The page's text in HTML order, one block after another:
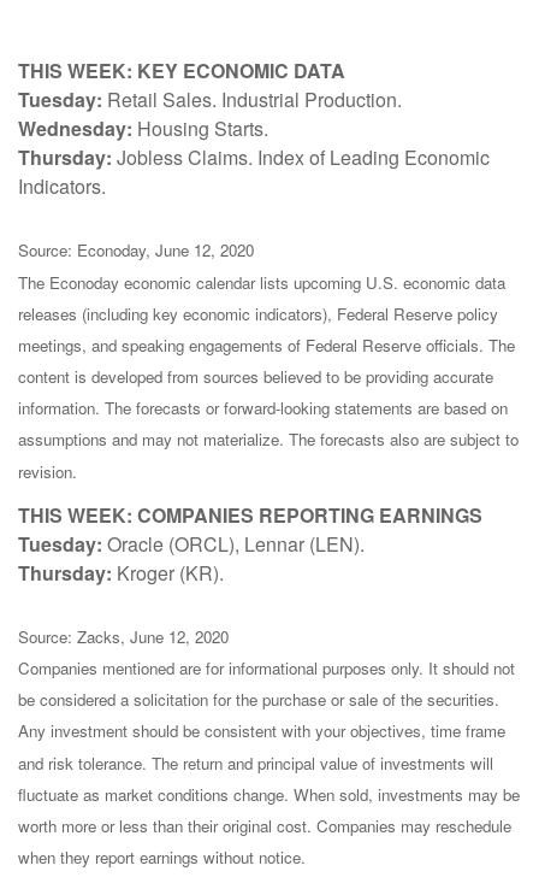
THIS WEEK: KEY ECONOMIC DATA
Tuesday: Retail Sales. Industrial Production.
Wednesday: Housing Starts.
Thursday: Jobless Claims. Index of Leading Economic
Indicators.
Source: Econoday, June 12, 2020
The Econoday economic calendar lists upcoming U.S. economic data
releases (including key economic indicators), Federal Reserve policy
meetings, and speaking engagements of Federal Reserve officials. The
content is developed from sources believed to be providing accurate
information. The forecasts or forward-looking statements are based on
assumptions and may not materialize. The forecasts also are subject to
revision.
THIS WEEK: COMPANIES REPORTING EARNINGS
Tuesday: Oracle (ORCL), Lennar (LEN).
Thursday: Kroger (KR).
Source: Zacks, June 12, 2020
Companies mentioned are for informational purposes only. It should not
be considered a solicitation for the purchase or sale of the securities.
Any investment should be consistent with your objectives, time frame
and risk tolerance. The return and principal value of investments will
fluctuate as market conditions change. When sold, investments may be
worth more or less than their original cost. Companies may reschedule
when they report earnings without notice.